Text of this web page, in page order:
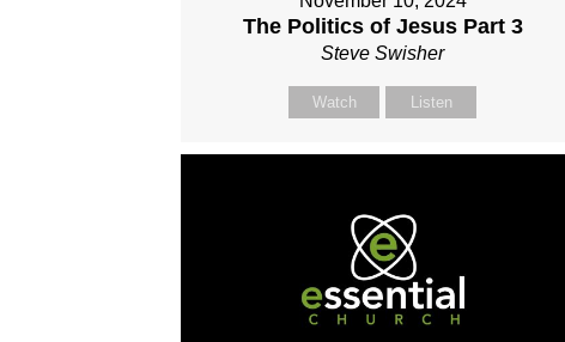
The Politics of Jesus Part 3
Steve Swisher
Watch Listen